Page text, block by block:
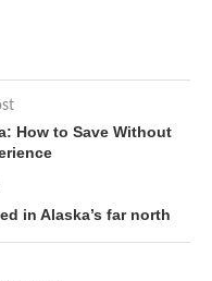
How to Save Without
in Alaska’s far north